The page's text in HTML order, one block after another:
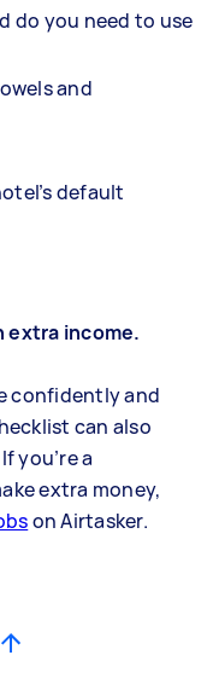
do you need to use
and
default
extra income.
confidently and
can also
you’re a
extra money,
on Airtasker.